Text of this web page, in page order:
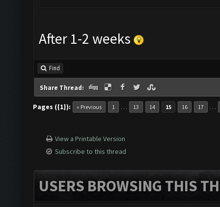
After 1-2 weeks
Find
Share Thread:
Pages ({1}): « Previous 1 … 13 14 15 16 17 …
View a Printable Version
Subscribe to this thread
USERS BROWSING THIS